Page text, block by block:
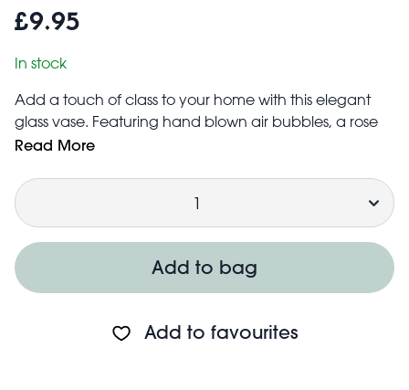
£9.95
In stock
Add a touch of class to your home with this elegant
glass vase. Featuring hand blown air bubbles, a rose
pink tint and a unique rounded shape, it’s the perfect
bunch.
The perfect gift for anyone who loves a splash of pink!
Due to the glass being hand blown, the size, shape
and finish may vary slightly
Read More
Quantity
Add to bag
Add to favourites